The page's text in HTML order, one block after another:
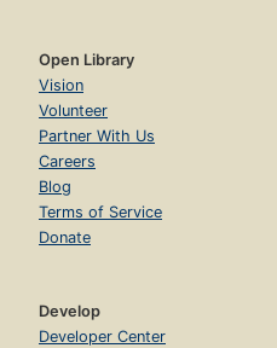
Open Library
Vision
Volunteer
Partner With Us
Careers
Blog
Terms of Service
Donate
Develop
Developer Center